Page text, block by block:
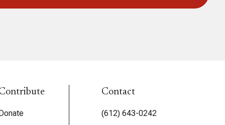
Contact
(612) 643-0242